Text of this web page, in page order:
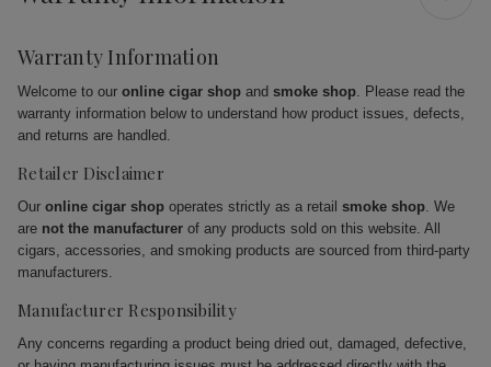
Warranty Information
Welcome to our online cigar shop and smoke shop. Please read the
warranty information below to understand how product issues, defects,
and returns are handled.
Retailer Disclaimer
Our online cigar shop operates strictly as a retail smoke shop. We
are not the manufacturer of any products sold on this website. All
cigars, accessories, and smoking products are sourced from third-party
manufacturers.
Manufacturer Responsibility
Any concerns regarding a product being dried out, damaged, defective,